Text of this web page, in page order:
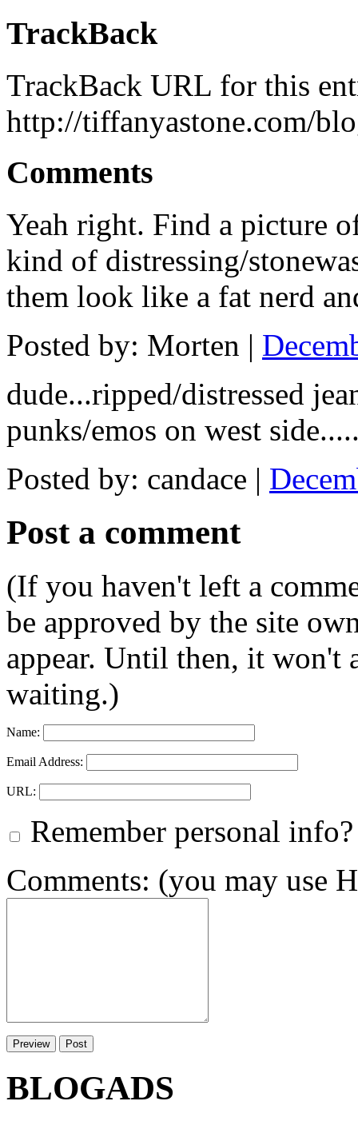
TrackBack
TrackBack URL for this
http://tiffanyastone.com/
Comments
Yeah right. Find a picture
kind of distressing/
them look like a fat nerd
Posted by: Morten |
dude...ripped/distressed
punks/emos on west
Posted by: candace |
Post a comment
(If you haven't left a
be approved by the site
appear. Until then, it won't
waiting.)
Name:
Email Address:
URL:
Remember personal info?
Comments: (you may use
BLOGADS